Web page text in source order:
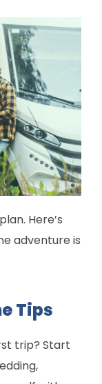
Here’s
adventure is
Tips
trip? Start